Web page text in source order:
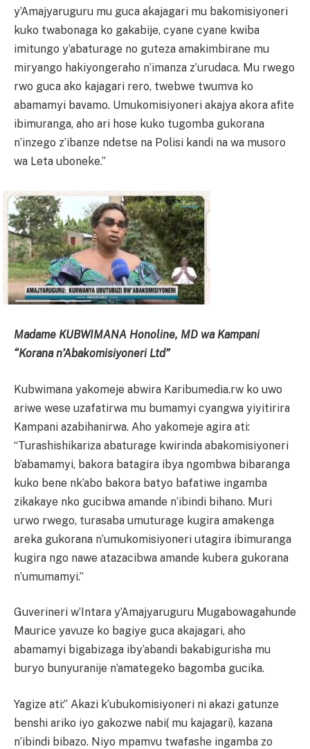
y’Amajyaruguru mu guca akajagari mu bakomisiyoneri
kuko twabonaga ko gakabije, cyane cyane kwiba
imitungo y’abaturage no guteza amakimbirane mu
miryango hakiyongeraho n’imanza z’urudaca. Mu rwego
rwo guca ako kajagari rero, twebwe twumva ko
abamamyi bavamo. Umukomisiyoneri akajya akora afite
ibimuranga, aho ari hose kuko tugomba gukorana
n’inzego z’ibanze ndetse na Polisi kandi na wa musoro
wa Leta uboneke.”
Madame KUBWIMANA Honoline, MD wa Kampani
“Korana n’Abakomisiyoneri Ltd”
Kubwimana yakomeje abwira Karibumedia.rw ko uwo
ariwe wese uzafatirwa mu bumamyi cyangwa yiyitirira
Kampani azabihanirwa. Aho yakomeje agira ati:
“Turashishikariza abaturage kwirinda abakomisiyoneri
b’abamamyi, bakora batagira ibya ngombwa bibaranga
kuko bene nk’abo bakora batyo bafatiwe ingamba
zikakaye nko gucibwa amande n’ibindi bihano. Muri
urwo rwego, turasaba umuturage kugira amakenga
areka gukorana n’umukomisiyoneri utagira ibimuranga
kugira ngo nawe atazacibwa amande kubera gukorana
n’umumamyi.”
Guverineri w’Intara y’Amajyaruguru Mugabowagahunde
Maurice yavuze ko bagiye guca akajagari, aho
abamamyi bigabizaga iby’abandi bakabigurisha mu
buryo bunyuranije n’amategeko bagomba gucika.
Yagize ati:” Akazi k’ubukomisiyoneri ni akazi gatunze
benshi ariko iyo gakozwe nabi( mu kajagari), kazana
n’ibindi bibazo. Niyo mpamvu twafashe ingamba zo